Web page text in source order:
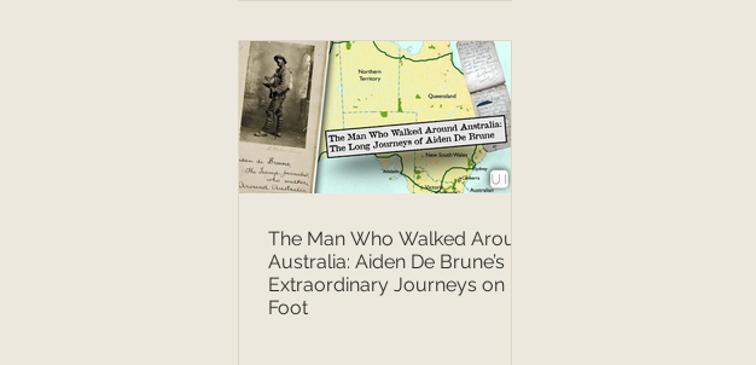
The Man Who Walked Around
Australia: Aiden De Brune’s
Extraordinary Journeys on
Foot